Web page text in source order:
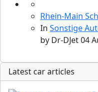
Rhein-Main
In Sonstige
by Dr-DJet04
Latest car articles